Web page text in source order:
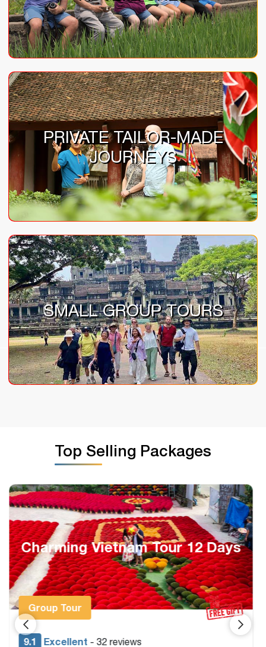
PRIVATE TAILOR-MADE
JOURNEYS
SMALL GROUP TOURS
Top Selling Packages
Heritage Vietnam & Cambodia
Package 14 Days
Group Tour & Private
9.4 Excellent - 22 reviews